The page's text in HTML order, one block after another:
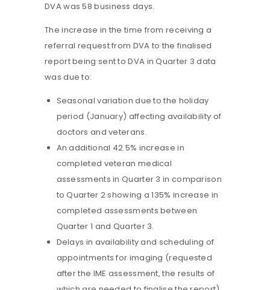
DVA was 58 business days.
The increase in the time from receiving a
referral request from DVA to the finalised
report being sent to DVA in Quarter 3 data
was due to:
Seasonal variation due to the holiday
period (January) affecting availability of
doctors and veterans.
An additional 42.5% increase in
completed veteran medical
assessments in Quarter 3 in comparison
to Quarter 2 showing a 135% increase in
completed assessments between
Quarter 1 and Quarter 3.
Delays in availability and scheduling of
appointments for imaging (requested
after the IME assessment, the results of